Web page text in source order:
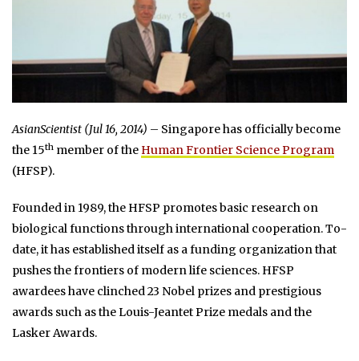
AsianScientist (Jul 16, 2014) – Singapore has officially become
the 15th member of the Human Frontier Science Program
(HFSP).
Founded in 1989, the HFSP promotes basic research on
biological functions through international cooperation. To-
date, it has established itself as a funding organization that
pushes the frontiers of modern life sciences. HFSP
awardees have clinched 23 Nobel prizes and prestigious
awards such as the Louis-Jeantet Prize medals and the
Lasker Awards.